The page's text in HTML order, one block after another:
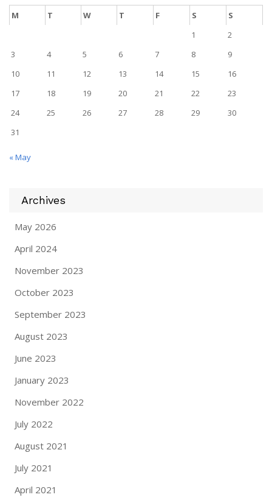
M
T W T F S
S
1
2
3
4 5 6 7 8
9
10
11 12 13 14 15
16
17
18 19 20 21 22
23
24
25 26 27 28 29
30
31
« May
Archives
May 2026
April 2024
November 2023
October 2023
September 2023
August 2023
June 2023
January 2023
November 2022
July 2022
August 2021
July 2021
April 2021